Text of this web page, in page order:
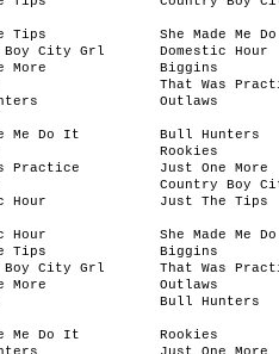
Tips
She Made Me
Boy City Grl
Domestic Hour
More
Biggins
That Was
Outlaws
Me Do It
Bull Hunters
Rookies
Practice
Just One More
Country Boy
Hour
Just The Tips
Hour
She Made Me
Tips
Biggins
Boy City Grl
That Was
More
Outlaws
Bull Hunters
Me Do It
Rookies